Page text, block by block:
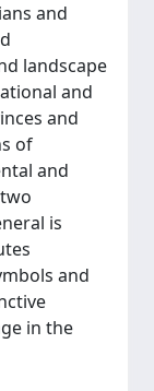
and
landscape
and
and
of
and
is
and
in the